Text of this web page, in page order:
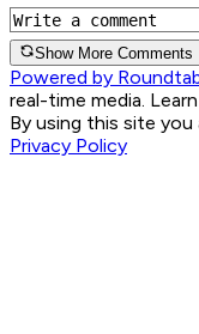
Show More Comments
Powered by
real-time media.
By using this site
Privacy Policy